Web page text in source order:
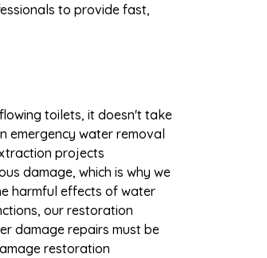
to provide fast,
toilets, it doesn't take
emergency water removal
projects
damage, which is why we
harmful effects of water
our restoration
damage repairs must be
restoration